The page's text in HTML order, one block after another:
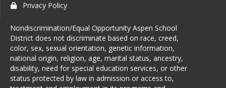
Privacy Policy
Nondiscrimination/Equal Opportunity Aspen School
District does not discriminate based on race, creed,
color, sex, sexual orientation, genetic information,
national origin, religion, age, marital status, ancestry,
disability, need for special education services, or other
status protected by law in admission or access to,